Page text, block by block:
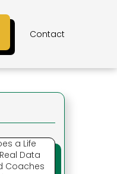
Contact
a Life
Data
Coaches